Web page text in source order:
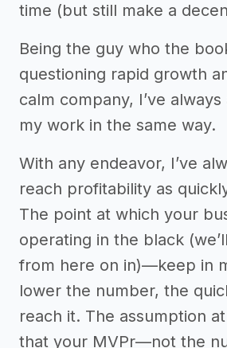
time (but still make a
Being the guy who the
questioning rapid growth
calm company, I’ve
my work in the same way.
With any endeavor, I’ve
reach profitability as
The point at which your
operating in the black
from here on in)—keep in
lower the number, the
reach it. The assumption
that your MVPr—not the